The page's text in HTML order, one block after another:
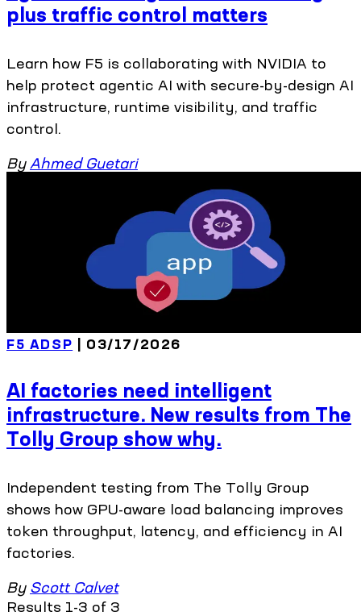
plus traffic control matters
Learn how F5 is collaborating with NVIDIA to
help protect agentic AI with secure-by-design AI
infrastructure, runtime visibility, and traffic
control.
By Ahmed Guetari
F5 ADSP | 03/17/2026
AI factories need intelligent
infrastructure. New results from The
Tolly Group show why.
Independent testing from The Tolly Group
shows how GPU-aware load balancing improves
token throughput, latency, and efficiency in AI
factories.
By Scott Calvet
Results 1-3 of 3